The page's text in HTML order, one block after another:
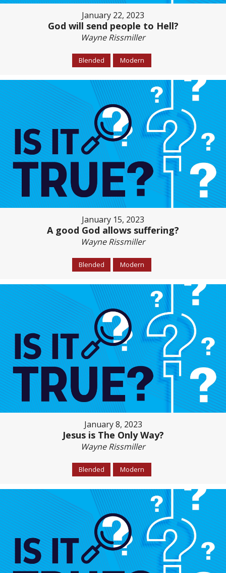
January 22, 2023
God will send people to Hell?
Wayne Rissmiller
Blended Modern
January 15, 2023
A good God allows suffering?
Wayne Rissmiller
Blended Modern
January 8, 2023
Jesus is The Only Way?
Wayne Rissmiller
Blended Modern